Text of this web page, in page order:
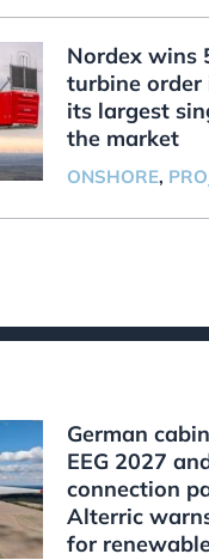
Nordex wins
turbine order
its largest
the market
ONSHORE,
German
EEG 2027
connection
Alterric
for